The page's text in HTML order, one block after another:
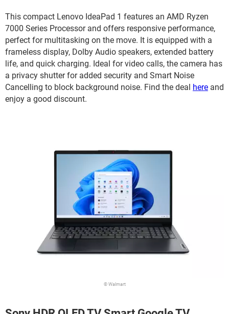
This compact Lenovo IdeaPad 1 features an AMD Ryzen
7000 Series Processor and offers responsive performance,
perfect for multitasking on the move. It is equipped with a
frameless display, Dolby Audio speakers, extended battery
life, and quick charging. Ideal for video calls, the camera has
a privacy shutter for added security and Smart Noise
Cancelling to block background noise. Find the deal here and
enjoy a good discount.
© Walmart